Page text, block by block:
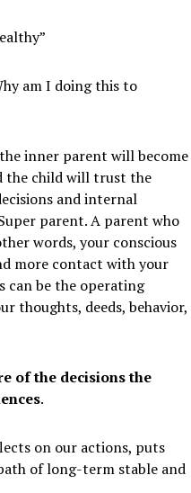
am I doing this to
inner parent will become
the child will trust the
and internal
parent. A parent who
words, your conscious
more contact with your
can be the operating
thoughts, deeds, behavior,
of the decisions the
.
on our actions, puts
of long-term stable and